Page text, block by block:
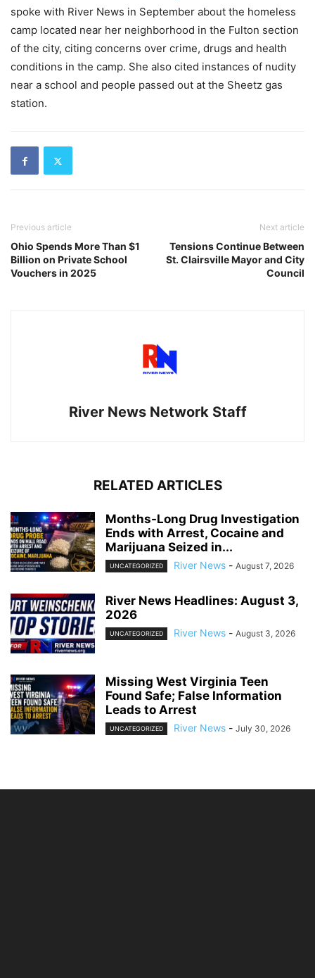
spoke with River News in September about the homeless
camp located near her neighborhood in the Fulton section
of the city, citing concerns over crime, drugs and health
conditions in the camp. She also cited instances of nudity
near a school and people passed out at the Sheetz gas
station.
Previous article
Ohio Spends More Than $1
Billion on Private School
Vouchers in 2025
Next article
Tensions Continue Between
St. Clairsville Mayor and City
Council
River News Network Staff
RELATED ARTICLES
Months-Long Drug Investigation
Ends with Arrest, Cocaine and
Marijuana Seized in...
UNCATEGORIZED River News - August 7, 2026
River News Headlines: August 3,
2026
UNCATEGORIZED River News - August 3, 2026
Missing West Virginia Teen
Found Safe; False Information
Leads to Arrest
UNCATEGORIZED River News - July 30, 2026